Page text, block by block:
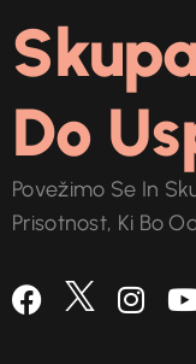
Do
Povežimo Se In
Prisotnost, Ki Bo